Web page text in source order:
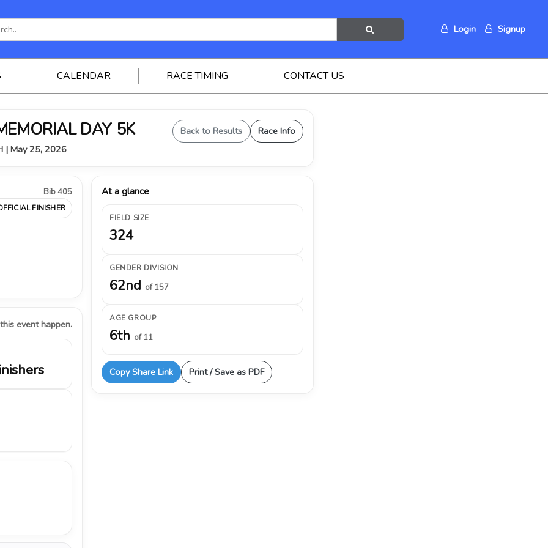
Login Signup
CALENDAR RACE TIMING CONTACT US
DAY 5K
| May 25, 2026
Back to Results Race Info
Bib 405
FINISHER
event happen.
At a glance
FIELD SIZE
324
GENDER DIVISION
62nd of 157
AGE GROUP
6th of 11
Copy Share Link Print / Save as PDF